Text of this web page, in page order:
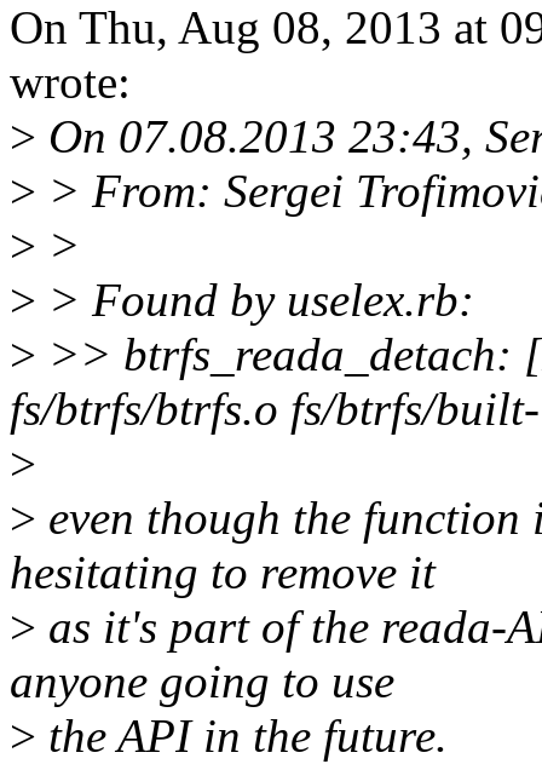
On Thu, Aug 08, 2013 at
wrote:
> On 07.08.2013 23:43,
> > From: Sergei
> >
> > Found by uselex.rb:
> >> btrfs_reada_detach:
fs/btrfs/btrfs.o fs/btrfs/
>
> even though the
hesitating to remove it
> as it's part of the reada-
anyone going to use
> the API in the future.